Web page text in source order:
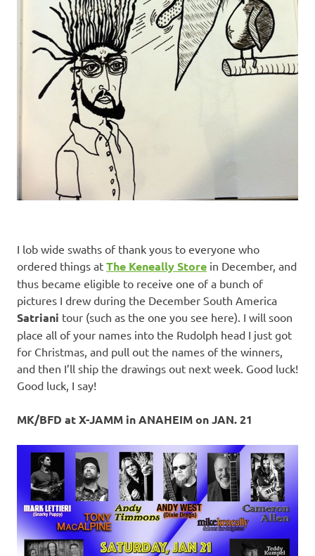
I lob wide swaths of thank yous to everyone who
ordered things at The Keneally Store in December, and
thus became eligible to receive one of a bunch of
pictures I drew during the December South America
Satriani tour (such as the one you see here). I will soon
place all of your names into the Rudolph head I just got
for Christmas, and pull out the names of the winners,
and then I’ll ship the drawings out next week. Good luck!
Good luck, I say!
MK/BFD at X-JAMM in ANAHEIM on JAN. 21